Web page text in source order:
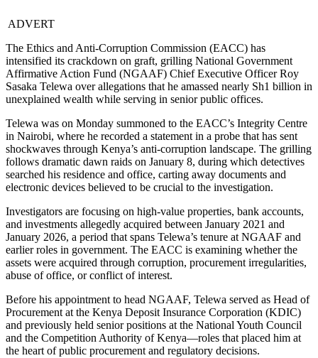
ADVERT
The Ethics and Anti-Corruption Commission (EACC) has
intensified its crackdown on graft, grilling National Government
Affirmative Action Fund (NGAAF) Chief Executive Officer Roy
Sasaka Telewa over allegations that he amassed nearly Sh1 billion in
unexplained wealth while serving in senior public offices.
Telewa was on Monday summoned to the EACC’s Integrity Centre
in Nairobi, where he recorded a statement in a probe that has sent
shockwaves through Kenya’s anti-corruption landscape. The grilling
follows dramatic dawn raids on January 8, during which detectives
searched his residence and office, carting away documents and
electronic devices believed to be crucial to the investigation.
Investigators are focusing on high-value properties, bank accounts,
and investments allegedly acquired between January 2021 and
January 2026, a period that spans Telewa’s tenure at NGAAF and
earlier roles in government. The EACC is examining whether the
assets were acquired through corruption, procurement irregularities,
abuse of office, or conflict of interest.
Before his appointment to head NGAAF, Telewa served as Head of
Procurement at the Kenya Deposit Insurance Corporation (KDIC)
and previously held senior positions at the National Youth Council
and the Competition Authority of Kenya—roles that placed him at
the heart of public procurement and regulatory decisions.